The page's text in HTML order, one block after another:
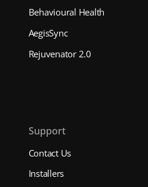
Behavioural Health
AegisSync
Rejuvenator 2.0
Support
Contact Us
Installers